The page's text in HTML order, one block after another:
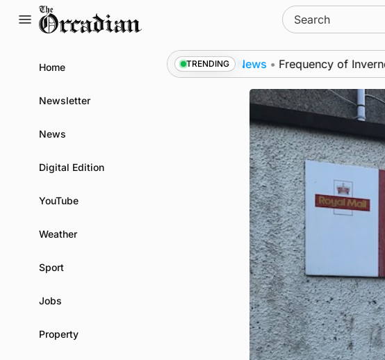
Search
for:
Home
Newsletter
News
Digital Edition
YouTube
Weather
Sport
Jobs
Property
TRENDING
subsea patrol measures News • Frequency of Inverness